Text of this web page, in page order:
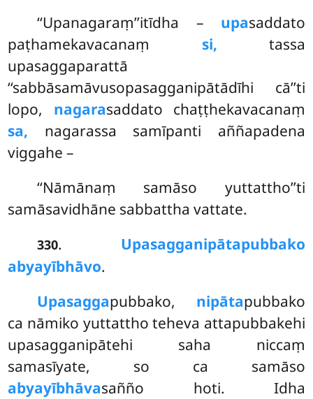
‘‘Upanagaraṃ’’itīdha – upasaddato
paṭhamekavacanaṃ si, tassa
upasaggaparattā
‘‘sabbāsamāvusopasagganipātādīhi cā’’ti
lopo, nagarasaddato chaṭṭhekavacanaṃ
sa, nagarassa samīpanti aññapadena
viggahe –
‘‘Nāmānaṃ samāso yuttattho’’ti
samāsavidhāne sabbattha vattate.
330. Upasagganipātapubbako
abyayībhāvo.
Upasaggapubbako, nipātapubbako
ca nāmiko yuttattho teheva attapubbakehi
upasagganipātehi saha niccaṃ
samasīyate, so ca samāso
abyayībhāvasañño hoti. Idha